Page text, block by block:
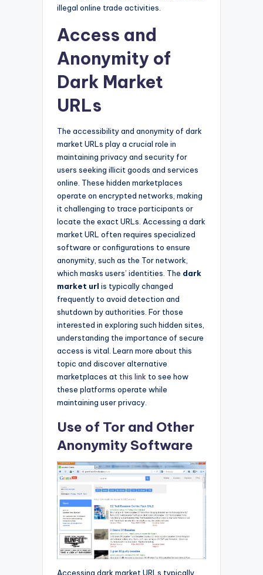
illegal online trade activities.
Access and
Anonymity of
Dark Market
URLs
The accessibility and anonymity of dark
market URLs play a crucial role in
maintaining privacy and security for
users seeking illicit goods and services
online. These hidden marketplaces
operate on encrypted networks, making
it challenging to trace participants or
locate the exact URLs. Accessing a dark
market URL often requires specialized
software or configurations to ensure
anonymity, such as the Tor network,
which masks users’ identities. The dark
market url is typically changed
frequently to avoid detection and
shutdown by authorities. For those
interested in exploring such hidden sites,
understanding the importance of secure
access is vital. Learn more about this
topic and discover alternative
marketplaces at this link to see how
these platforms operate while
maintaining user privacy.
Use of Tor and Other
Anonymity Software
Accessing dark market URLs typically